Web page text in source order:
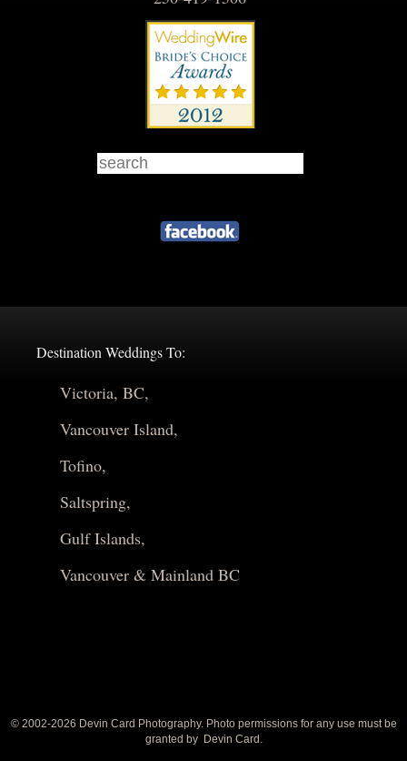
Destination Weddings To:
Victoria, BC,
Vancouver Island,
Tofino,
Saltspring,
Gulf Islands,
Vancouver & Mainland BC
© 2002-2026 Devin Card Photography. Photo permissions for any use must be
granted by Devin Card.